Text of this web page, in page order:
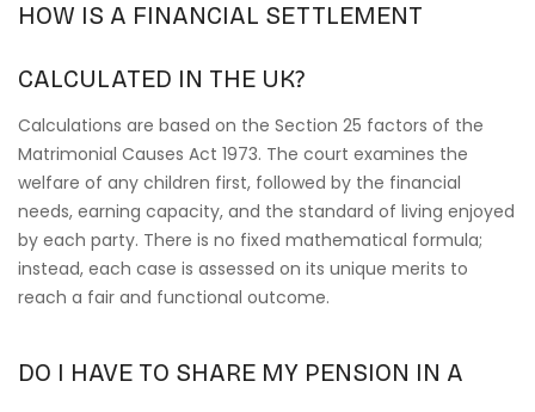
HOW IS A FINANCIAL SETTLEMENT
CALCULATED IN THE UK?
Calculations are based on the Section 25 factors of the
Matrimonial Causes Act 1973. The court examines the
welfare of any children first, followed by the financial
needs, earning capacity, and the standard of living enjoyed
by each party. There is no fixed mathematical formula;
instead, each case is assessed on its unique merits to
reach a fair and functional outcome.
DO I HAVE TO SHARE MY PENSION IN A